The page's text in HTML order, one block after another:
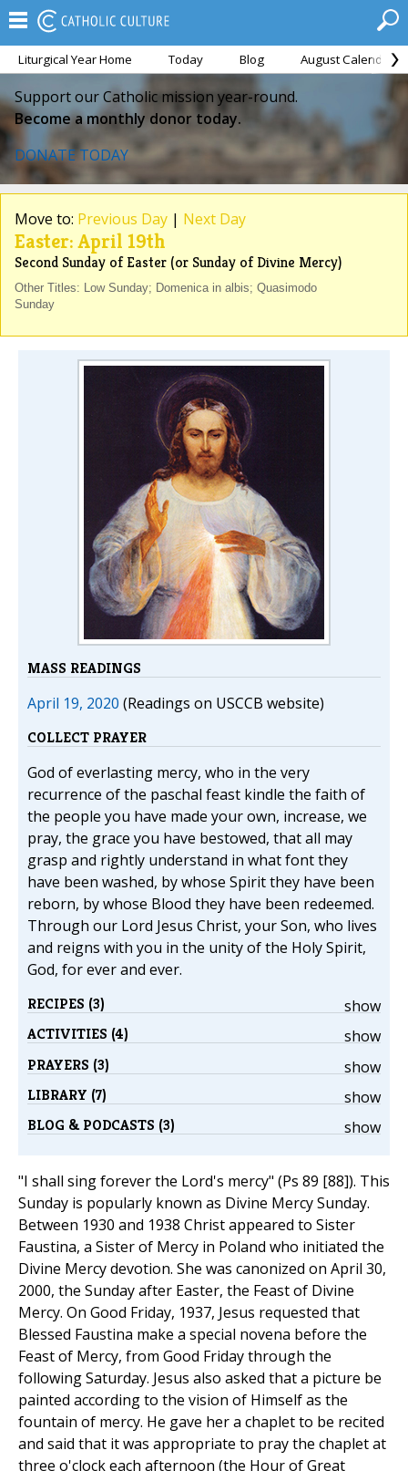
Liturgical Year Home Today Blog August Calendar
Support our Catholic mission year-round.
Become a monthly donor today.
DONATE TODAY
Move to: Previous Day | Next Day
Easter: April 19th
Second Sunday of Easter (or Sunday of Divine Mercy)
Other Titles: Low Sunday; Domenica in albis; Quasimodo
Sunday
MASS READINGS
April 19, 2020 (Readings on USCCB website)
COLLECT PRAYER
God of everlasting mercy, who in the very
recurrence of the paschal feast kindle the faith of
the people you have made your own, increase, we
pray, the grace you have bestowed, that all may
grasp and rightly understand in what font they
have been washed, by whose Spirit they have been
reborn, by whose Blood they have been redeemed.
Through our Lord Jesus Christ, your Son, who lives
and reigns with you in the unity of the Holy Spirit,
God, for ever and ever.
show
RECIPES (3)
show
ACTIVITIES (4)
show
PRAYERS (3)
show
LIBRARY (7)
show
BLOG & PODCASTS (3)
"I shall sing forever the Lord's mercy" (Ps 89 [88]). This
Sunday is popularly known as Divine Mercy Sunday.
Between 1930 and 1938 Christ appeared to Sister
Faustina, a Sister of Mercy in Poland who initiated the
Divine Mercy devotion. She was canonized on April 30,
2000, the Sunday after Easter, the Feast of Divine
Mercy. On Good Friday, 1937, Jesus requested that
Blessed Faustina make a special novena before the
Feast of Mercy, from Good Friday through the
following Saturday. Jesus also asked that a picture be
painted according to the vision of Himself as the
fountain of mercy. He gave her a chaplet to be recited
and said that it was appropriate to pray the chaplet at
three o'clock each afternoon (the Hour of Great